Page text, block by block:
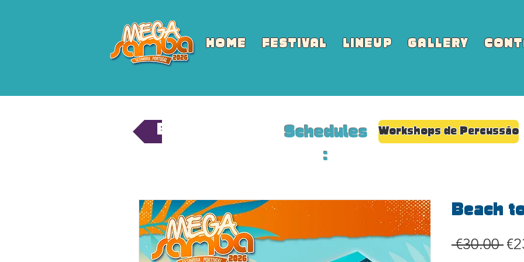
HOME FESTIVAL LINEUP GALLERY
Back
Schedules
:
Workshops de Percussão
Beach
€30.00